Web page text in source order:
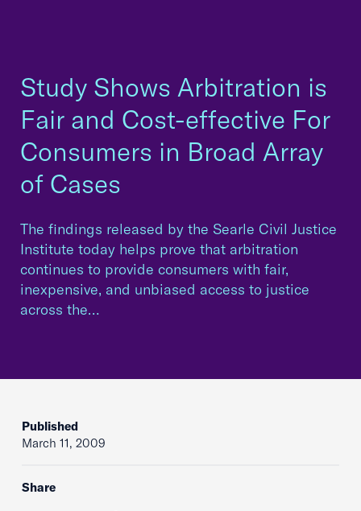
Study Shows Arbitration is
Fair and Cost-effective For
Consumers in Broad Array
of Cases
The findings released by the Searle Civil Justice
Institute today helps prove that arbitration
continues to provide consumers with fair,
inexpensive, and unbiased access to justice
across the…
Published
March 11, 2009
Share